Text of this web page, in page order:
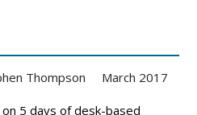
Thompson March 2017
5 days of desk-based